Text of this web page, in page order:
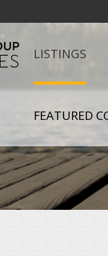
LISTINGS
FEATURED